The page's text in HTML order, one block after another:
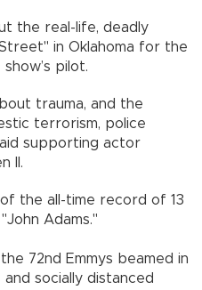
the real-life, deadly
in Oklahoma for the
pilot.
trauma, and the
terrorism, police
supporting actor
II.
the all-time record of 13
Adams."
72nd Emmys beamed in
socially distanced